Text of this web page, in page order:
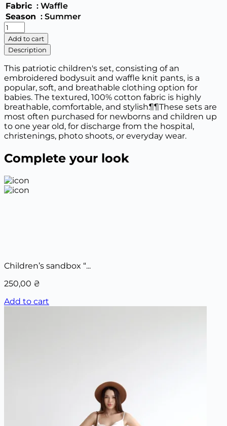
Fabric : Waffle
Season : Summer
2086
Nursery
set
"Embroidery"
bodysuit
and
pants
(68,74,80,86)
quantity
Add to cart
Description
This patriotic children's set, consisting of an
embroidered bodysuit and waffle knit pants, is a
popular, soft, and breathable clothing option for
babies. The textured, 100% cotton fabric is highly
breathable, comfortable, and stylish.¶¶These sets are
most often purchased for newborns and children up
to one year old, for discharge from the hospital,
christenings, photo shoots, or everyday wear.
Complete your look
Children’s sandbox “...
250,00 ₴
Add to cart